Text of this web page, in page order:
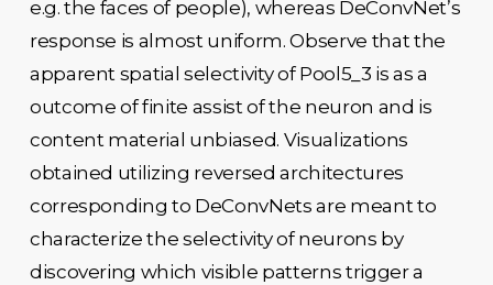
e.g. the faces of people), whereas DeConvNet’s
response is almost uniform. Observe that the
apparent spatial selectivity of Pool5_3 is as a
outcome of finite assist of the neuron and is
content material unbiased. Visualizations
obtained utilizing reversed architectures
corresponding to DeConvNets are meant to
characterize the selectivity of neurons by
discovering which visible patterns trigger a